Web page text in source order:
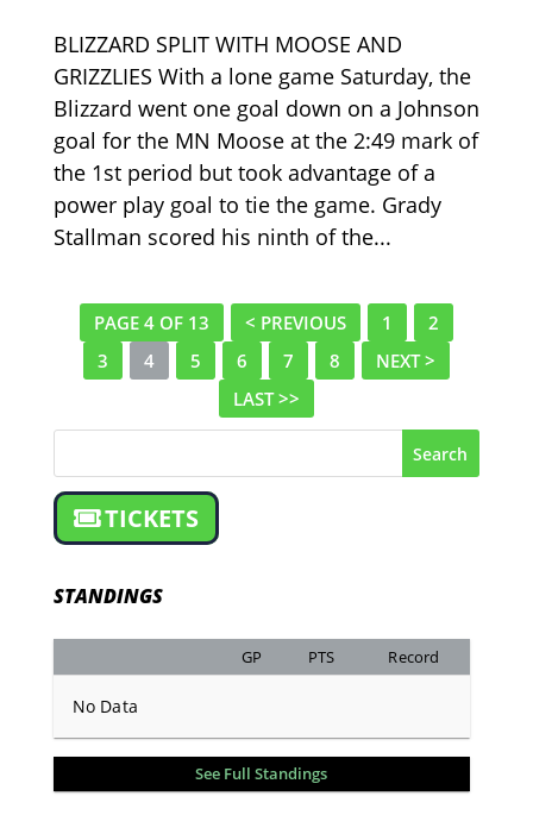
BLIZZARD SPLIT WITH MOOSE AND
GRIZZLIES With a lone game Saturday, the
Blizzard went one goal down on a Johnson
goal for the MN Moose at the 2:49 mark of
the 1st period but took advantage of a
power play goal to tie the game. Grady
Stallman scored his ninth of the...
PAGE 4 OF 13 < PREVIOUS 1
2
3
4 5 6 7 8
NEXT >
LAST >>
Search
TICKETS
STANDINGS
GP PTS Record
No Data
See Full Standings